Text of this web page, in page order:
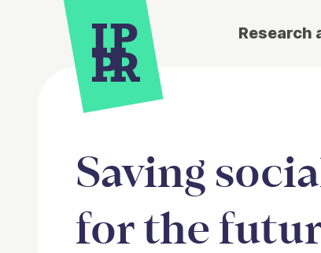
Research
Saving
for the